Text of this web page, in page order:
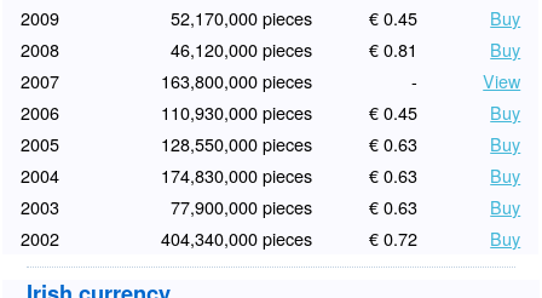
2009
52,170,000 pieces € 0.45
Buy
2008
46,120,000 pieces € 0.81
Buy
2007
163,800,000 pieces -
View
2006
110,930,000 pieces € 0.45
Buy
2005
128,550,000 pieces € 0.63
Buy
2004
174,830,000 pieces € 0.63
Buy
2003
77,900,000 pieces € 0.63
Buy
2002
404,340,000 pieces € 0.72 Buy